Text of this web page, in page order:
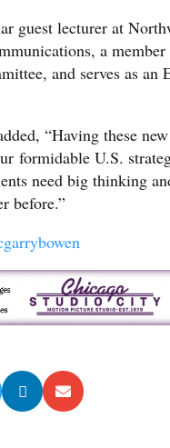
guest lecturer at
a member
and serves as an
“Having these
formidable U.S.
need big thinking
before.”